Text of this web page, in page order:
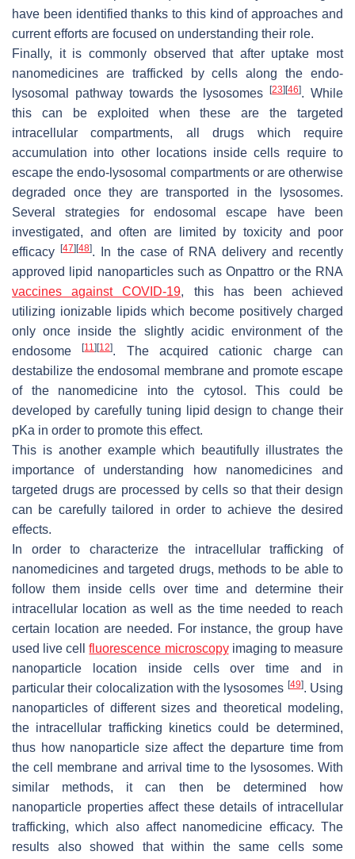
have been identified thanks to this kind of approaches and
current efforts are focused on understanding their role.
Finally, it is commonly observed that after uptake most
nanomedicines are trafficked by cells along the endo-
lysosomal pathway towards the lysosomes[23] [46]. While
this can be exploited when these are the targeted
intracellular compartments, all drugs which require
accumulation into other locations inside cells require to
escape the endo-lysosomal compartments or are otherwise
degraded once they are transported in the lysosomes.
Several strategies for endosomal escape have been
investigated, and often are limited by toxicity and poor
efficacy[47] [48]. In the case of RNA delivery and recently
approved lipid nanoparticles such as Onpattro or the RNA
vaccines against COVID-19, this has been achieved
utilizing ionizable lipids which become positively charged
only once inside the slightly acidic environment of the
endosome[11] [12]. The acquired cationic charge can
destabilize the endosomal membrane and promote escape
of the nanomedicine into the cytosol. This could be
developed by carefully tuning lipid design to change their
pKa in order to promote this effect.
This is another example which beautifully illustrates the
importance of understanding how nanomedicines and
targeted drugs are processed by cells so that their design
can be carefully tailored in order to achieve the desired
effects.
In order to characterize the intracellular trafficking of
nanomedicines and targeted drugs, methods to be able to
follow them inside cells over time and determine their
intracellular location as well as the time needed to reach
certain location are needed. For instance, the group have
used live cellfluorescence microscopyimaging to measure
nanoparticle location inside cells over time and in
particular their colocalization with the lysosomes [49]. Using
nanoparticles of different sizes and theoretical modeling,
the intracellular trafficking kinetics could be determined,
thus how nanoparticle size affect the departure time from
the cell membrane and arrival time to the lysosomes. With
similar methods, it can then be determined how
nanoparticle properties affect these details of intracellular
trafficking, which also affect nanomedicine efficacy. The
results also showed that within the same cells some